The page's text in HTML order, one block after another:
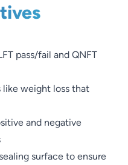
pass/fail and QNFT
like weight loss that
and negative
surface to ensure